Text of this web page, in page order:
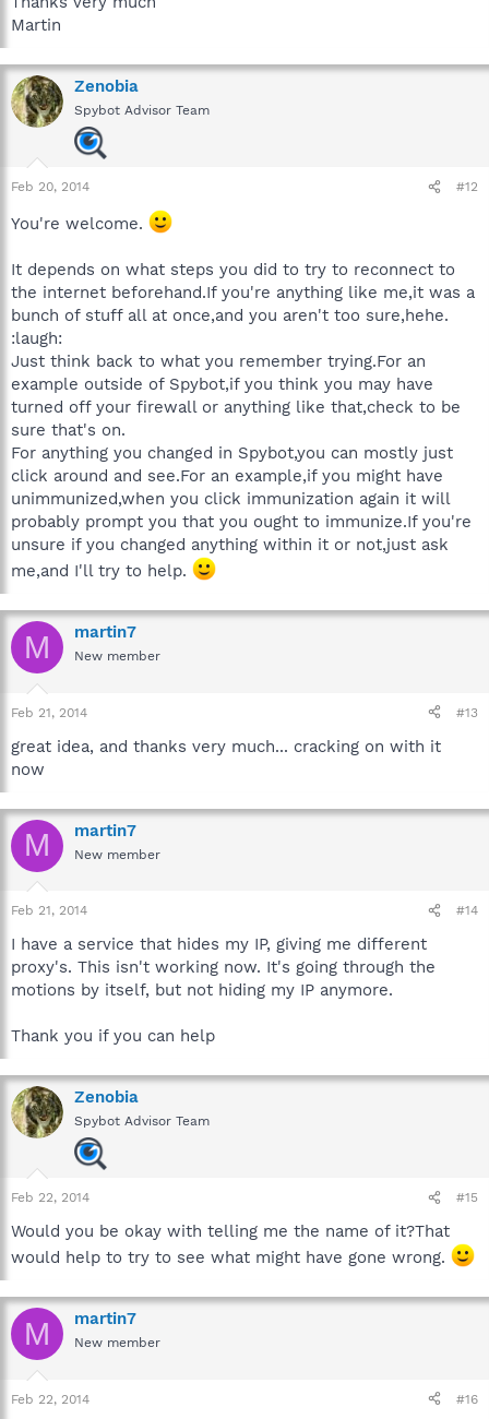
Martin
Zenobia
Spybot Advisor Team
Feb 20, 2014 #12
You're welcome.
It depends on what steps you did to try to reconnect to
the internet beforehand.If you're anything like me,it was a
bunch of stuff all at once,and you aren't too sure,hehe.
:laugh:
Just think back to what you remember trying.For an
example outside of Spybot,if you think you may have
turned off your firewall or anything like that,check to be
sure that's on.
For anything you changed in Spybot,you can mostly just
click around and see.For an example,if you might have
unimmunized,when you click immunization again it will
probably prompt you that you ought to immunize.If you're
unsure if you changed anything within it or not,just ask
me,and I'll try to help.
M martin7
New member
Feb 21, 2014 #13
great idea, and thanks very much... cracking on with it
now
M martin7
New member
Feb 21, 2014 #14
I have a service that hides my IP, giving me different
proxy's. This isn't working now. It's going through the
motions by itself, but not hiding my IP anymore.
Thank you if you can help
Zenobia
Spybot Advisor Team
Feb 22, 2014 #15
Would you be okay with telling me the name of it?That
would help to try to see what might have gone wrong.
M martin7
New member
Feb 22, 2014 #16